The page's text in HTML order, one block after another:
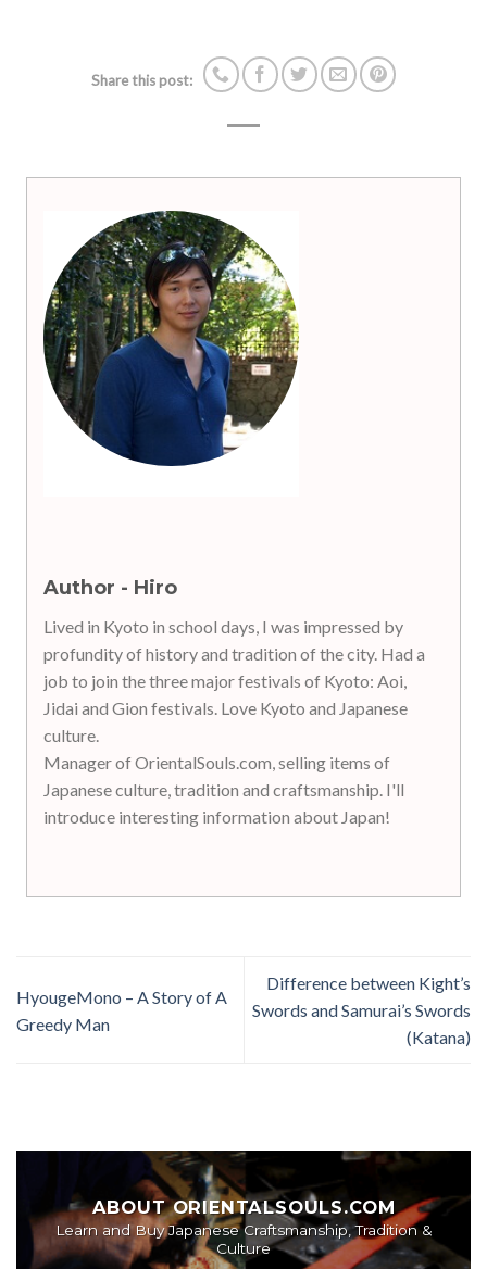
Share this post:
Author - Hiro
Lived in Kyoto in school days, I was impressed by
profundity of history and tradition of the city. Had a
job to join the three major festivals of Kyoto: Aoi,
Jidai and Gion festivals. Love Kyoto and Japanese
culture.
Manager of OrientalSouls.com, selling items of
Japanese culture, tradition and craftsmanship. I'll
introduce interesting information about Japan!
HyougeMono – A Story of A
Greedy Man
Difference between Kight’s
Swords and Samurai’s Swords
(Katana)
ABOUT ORIENTALSOULS.COM
Learn and Buy Japanese Craftsmanship, Tradition &
Culture